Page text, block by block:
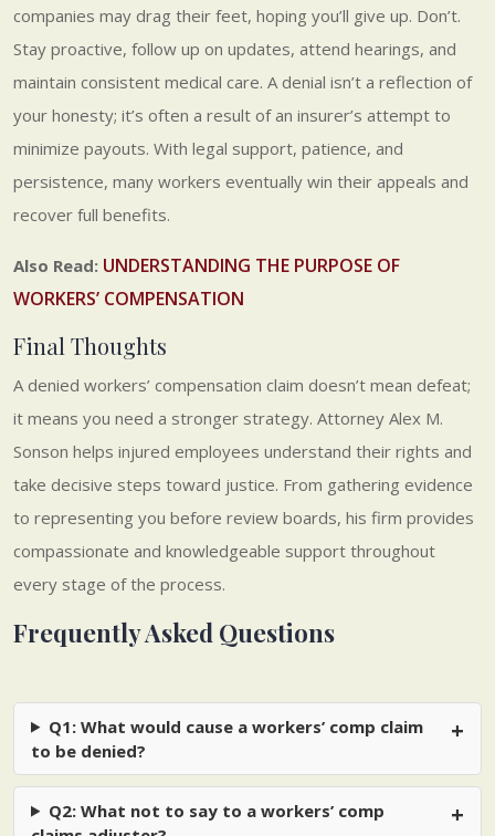
companies may drag their feet, hoping you’ll give up. Don’t.
Stay proactive, follow up on updates, attend hearings, and
maintain consistent medical care. A denial isn’t a reflection of
your honesty; it’s often a result of an insurer’s attempt to
minimize payouts. With legal support, patience, and
persistence, many workers eventually win their appeals and
recover full benefits.
Also Read: UNDERSTANDING THE PURPOSE OF
WORKERS’ COMPENSATION
Final Thoughts
A denied workers’ compensation claim doesn’t mean defeat;
it means you need a stronger strategy. Attorney Alex M.
Sonson helps injured employees understand their rights and
take decisive steps toward justice. From gathering evidence
to representing you before review boards, his firm provides
compassionate and knowledgeable support throughout
every stage of the process.
Frequently Asked Questions
Q1: What would cause a workers’ comp claim
to be denied?
Q2: What not to say to a workers’ comp